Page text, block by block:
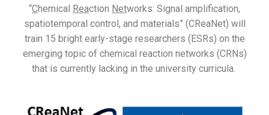
“Chemical Reaction Networks: Signal amplification,
spatiotemporal control, and materials” (CReaNet) will
train 15 bright early-stage researchers (ESRs) on the
emerging topic of chemical reaction networks (CRNs)
that is currently lacking in the university curricula.